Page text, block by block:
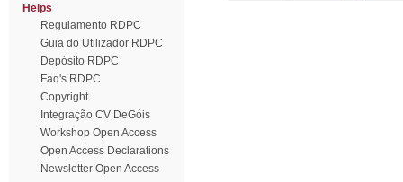
Helps
Regulamento RDPC
Guia do Utilizador RDPC
Depósito RDPC
Faq's RDPC
Copyright
Integração CV DeGóis
Workshop Open Access
Open Access Declarations
Newsletter Open Access